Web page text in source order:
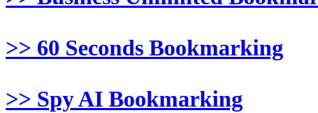
>> 60 Seconds Bookmarking
>> Spy AI Bookmarking